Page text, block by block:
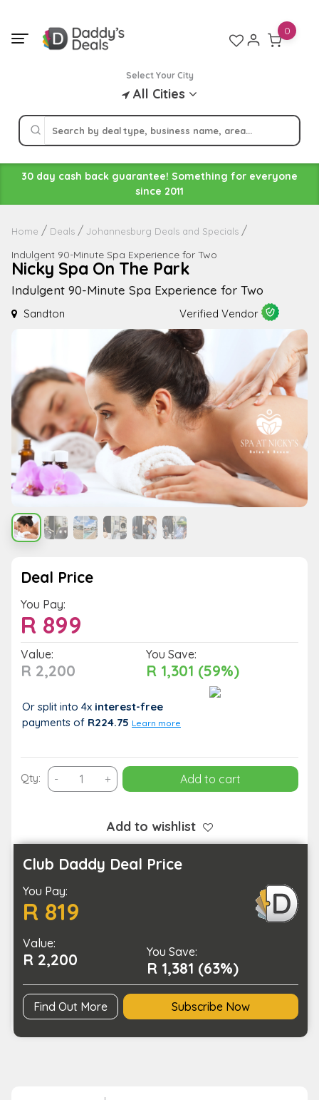
content
Select Your City
All Cities
0
30 day cash back guarantee! Something for everyone
since 2011
Home Deals Johannesburg Deals and Specials
Indulgent 90-Minute Spa Experience for Two
Nicky Spa On The Park
Indulgent 90-Minute Spa Experience for Two
Sandton Verified Vendor
Deal Price
You Pay:
R 899
Value:
R 2,200
You Save:
R 1,301 (59%)
Or split into 4x interest-free
payments of R224.75 Learn more
Qty: - Indulgent
90-
Experience
for
quantity
+ Add to cart
Add to wishlist
Club Daddy Deal Price
You Pay:
R 819
Value:
R 2,200 You Save:
R 1,381 (63%)
Find Out More Subscribe Now